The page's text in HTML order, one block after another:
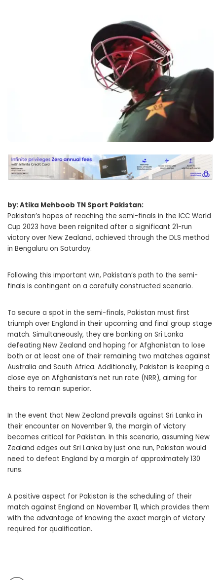
by: Atika Mehboob TN Sport Pakistan:
Pakistan’s hopes of reaching the semi-finals in the ICC World
Cup 2023 have been reignited after a significant 21-run
victory over New Zealand, achieved through the DLS method
in Bengaluru on Saturday.
Following this important win, Pakistan’s path to the semi-
finals is contingent on a carefully constructed scenario.
To secure a spot in the semi-finals, Pakistan must first
triumph over England in their upcoming and final group stage
match. Simultaneously, they are banking on Sri Lanka
defeating New Zealand and hoping for Afghanistan to lose
both or at least one of their remaining two matches against
Australia and South Africa. Additionally, Pakistan is keeping a
close eye on Afghanistan’s net run rate (NRR), aiming for
theirs to remain superior.
In the event that New Zealand prevails against Sri Lanka in
their encounter on November 9, the margin of victory
becomes critical for Pakistan. In this scenario, assuming New
Zealand edges out Sri Lanka by just one run, Pakistan would
need to defeat England by a margin of approximately 130
runs.
A positive aspect for Pakistan is the scheduling of their
match against England on November 11, which provides them
with the advantage of knowing the exact margin of victory
required for qualification.